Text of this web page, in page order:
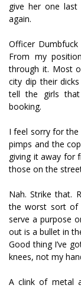
give her one
again.
Officer Dumbfuck
From my
through it. Most
city dip their
tell the girls
booking.
I feel sorry for
pimps and the
giving it away for
those on the
Nah. Strike that.
the worst sort of
serve a purpose
out is a bullet in
Good thing I’ve
knees, not my
A clink of metal